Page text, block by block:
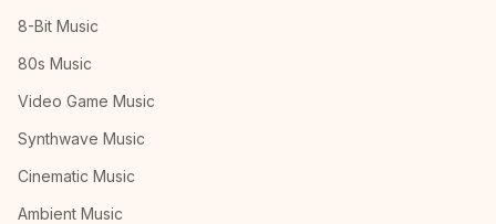
8-Bit Music
80s Music
Video Game Music
Synthwave Music
Cinematic Music
Ambient Music